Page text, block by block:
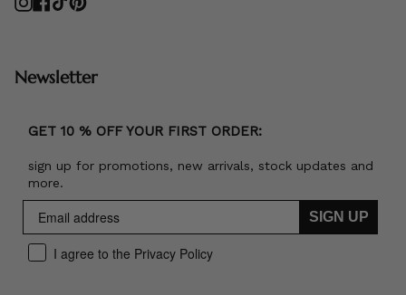
Newsletter
GET 10 % OFF YOUR FIRST ORDER:
sign up for promotions, new arrivals, stock updates and
more.
SIGN UP
I agree to the Privacy Policy